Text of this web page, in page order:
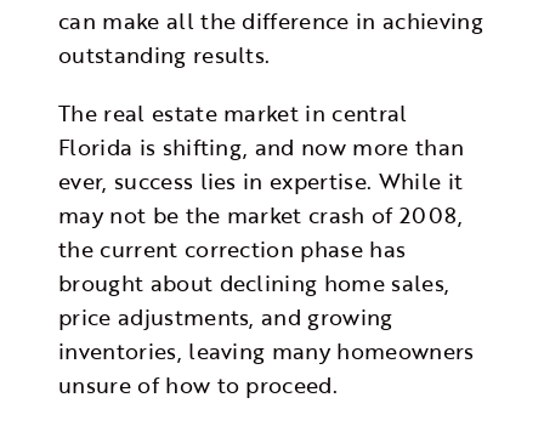
can make all the difference in achieving
outstanding results.
The real estate market in central
Florida is shifting, and now more than
ever, success lies in expertise. While it
may not be the market crash of 2008,
the current correction phase has
brought about declining home sales,
price adjustments, and growing
inventories, leaving many homeowners
unsure of how to proceed.